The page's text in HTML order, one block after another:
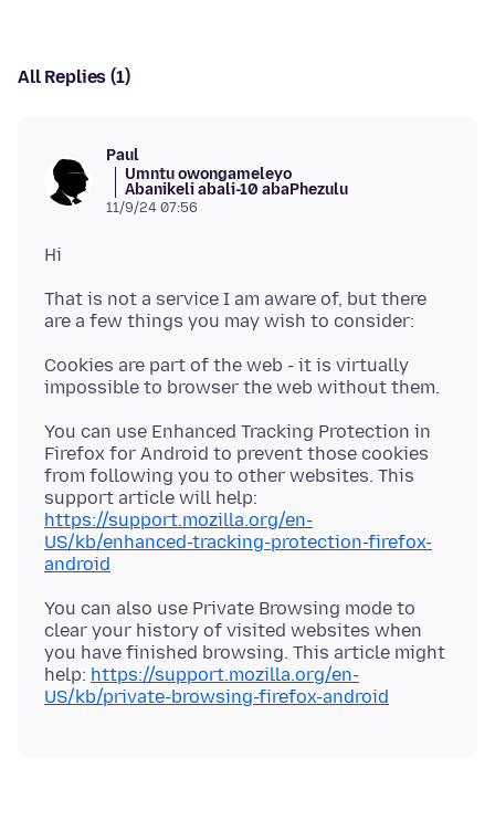
All Replies (1)
Paul
Umntu owongameleyo
Abanikeli abali-10 abaPhezulu
11/9/24 07:56
That is not a service I am aware of, but there
Cookies are part of the web - it is virtually
You can use Enhanced Tracking Protection in
Firefox for Android to prevent those cookies
from following you to other websites. This
support article will help:
https://support.mozilla.org/en-
US/kb/enhanced-tracking-protection-firefox-
android
You can also use Private Browsing mode to
clear your history of visited websites when
you have finished browsing. This article might
help: https://support.mozilla.org/en-
US/kb/private-browsing-firefox-android